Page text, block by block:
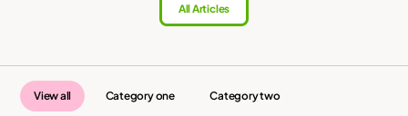
All Articles
View all Category one Category two